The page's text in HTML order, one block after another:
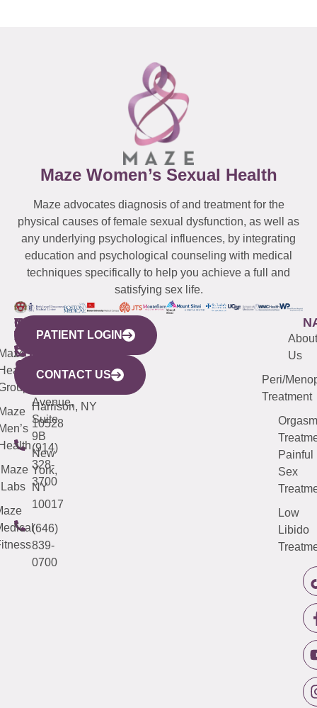
Maze Women’s Sexual Health
Maze advocates diagnosis of and treatment for the
physical causes of female sexual dysfunction, as well as
any underlying psychological influences, by integrating
education and psychological counseling with medical
techniques specifically to help you achieve a full and
satisfying sex life.
WESTCHESTER
440
Mamaroneck
Avenue,
Harrison, NY
10528
(914)
328-
3700
NEW
YORK
CITY
633
Avenue,
Suite
9B
New
York,
NY
10017
(646)
839-
0700
QUICK
LINKS
Maze
Labs
CONNECTICUT
(203)
487-
4000
NEW
JERSEY
(973)
913-
About
Us
Peri/
Treatment
Orgasm
Painful
Sex
Low
Libido
PATIENT LOGIN
CONTACT US